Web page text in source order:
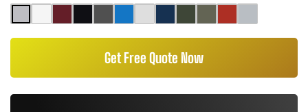
Get Free Quote Now